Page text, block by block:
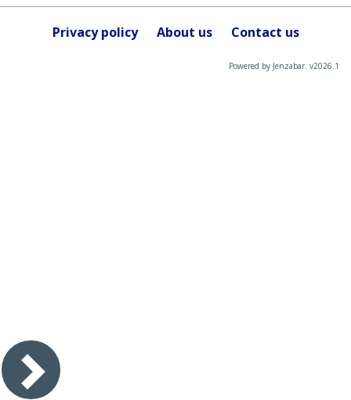
Privacy policy About us Contact us
Powered by Jenzabar. v2026.1